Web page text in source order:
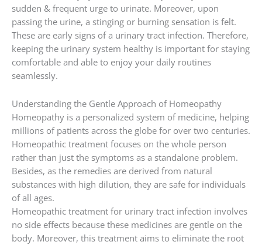
sudden & frequent urge to urinate. Moreover, upon
passing the urine, a stinging or burning sensation is felt.
These are early signs of a urinary tract infection. Therefore,
keeping the urinary system healthy is important for staying
comfortable and able to enjoy your daily routines
seamlessly.
Understanding the Gentle Approach of Homeopathy
Homeopathy is a personalized system of medicine, helping
millions of patients across the globe for over two centuries.
Homeopathic treatment focuses on the whole person
rather than just the symptoms as a standalone problem.
Besides, as the remedies are derived from natural
substances with high dilution, they are safe for individuals
of all ages.
Homeopathic treatment for urinary tract infection involves
no side effects because these medicines are gentle on the
body. Moreover, this treatment aims to eliminate the root